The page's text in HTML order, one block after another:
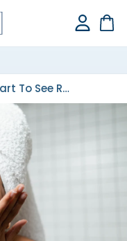
SOLD ⭐️
Doing Your Part To See Results For Your Skin